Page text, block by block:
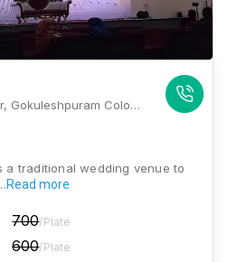
Yas Residency, Raja Nagar, Gokuleshpuram Colony, Aligarh, Uttar Pradesh 202001, Aligarh
a traditional wedding venue to
Read more
700/Plate
600/Plate